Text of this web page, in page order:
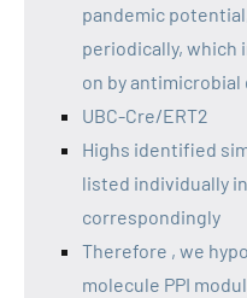
pandemic
periodically, which
on by
UBC-Cre/ERT2
Highs identified
listed individually
correspondingly
Therefore , we
molecule PPI